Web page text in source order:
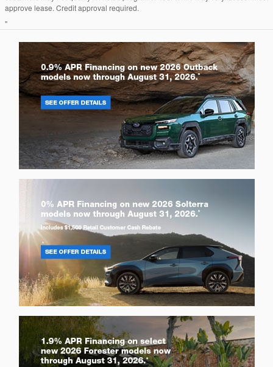
approve lease. Credit approval required.
"